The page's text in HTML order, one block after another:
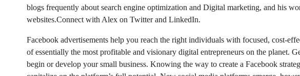
blogs frequently about search engine optimization and Digital marketing, and his
websites.Connect with Alex on Twitter and LinkedIn.
Facebook advertisements help you reach the right individuals with focused, cost-
of essentially the most profitable and visionary digital entrepreneurs on the planet.
begin or develop your small business. Knowing the way to create a Facebook